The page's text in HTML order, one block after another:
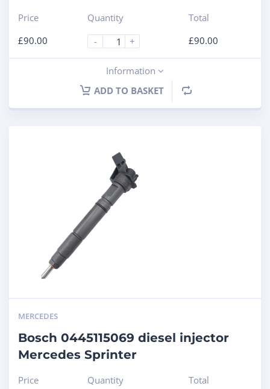
Price
£90.00
Quantity
-
+
Total
£90.00
Information
ADD TO BASKET
MERCEDES
Bosch 0445115069 diesel injector
Mercedes Sprinter
Price
Quantity
Total